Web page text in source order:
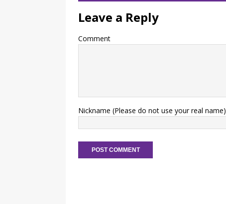
Leave a Reply
Comment
Nickname (Please do not use your real name)